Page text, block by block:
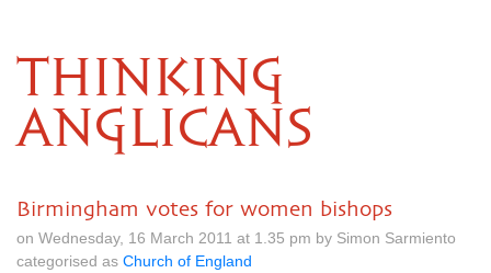
THINKING
ANGLICANS
Birmingham votes for women bishops
on Wednesday, 16 March 2011 at 1.35 pm by Simon Sarmiento
categorised as Church of England